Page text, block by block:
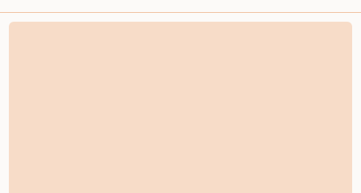
Experiment 6 30